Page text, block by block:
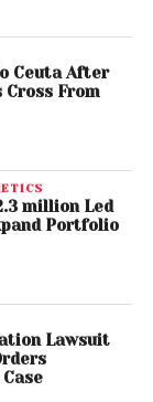
Ceuta After
From
million Led
Portfolio
Lawsuit